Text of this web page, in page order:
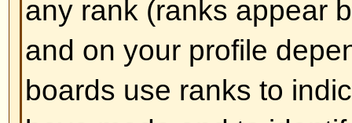
have rights to create polls. You
the poll and then at least two
type in the poll question and
button. You can also set a time